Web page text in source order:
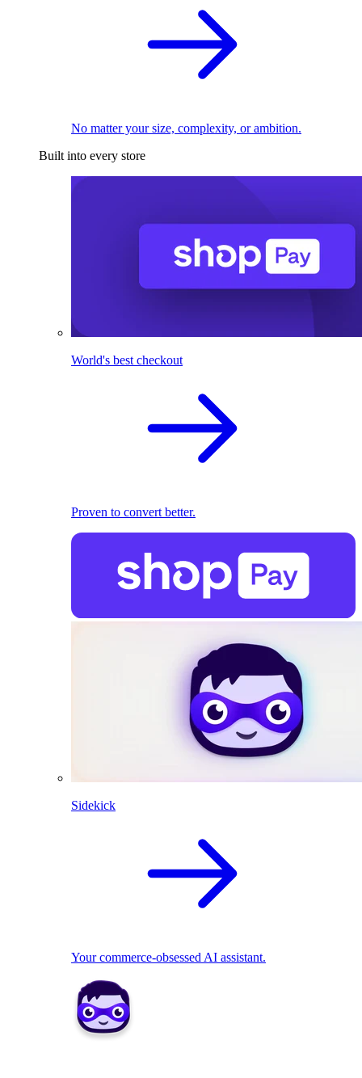
No matter your size, complexity, or ambition.
Built into every store
World's best checkout
Proven to convert better.
Sidekick
Your commerce-obsessed AI assistant.